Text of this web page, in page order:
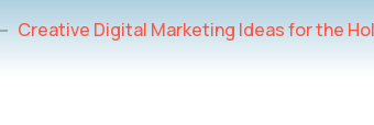
Creative Digital Marketing Ideas for the